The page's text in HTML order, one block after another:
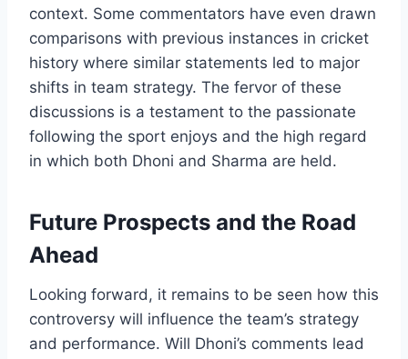
context. Some commentators have even drawn
comparisons with previous instances in cricket
history where similar statements led to major
shifts in team strategy. The fervor of these
discussions is a testament to the passionate
following the sport enjoys and the high regard
in which both Dhoni and Sharma are held.
Future Prospects and the Road
Ahead
Looking forward, it remains to be seen how this
controversy will influence the team’s strategy
and performance. Will Dhoni’s comments lead